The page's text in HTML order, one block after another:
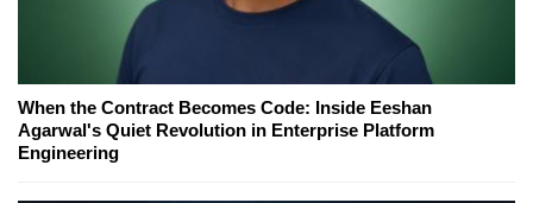
When the Contract Becomes Code: Inside Eeshan
Agarwal's Quiet Revolution in Enterprise Platform
Engineering